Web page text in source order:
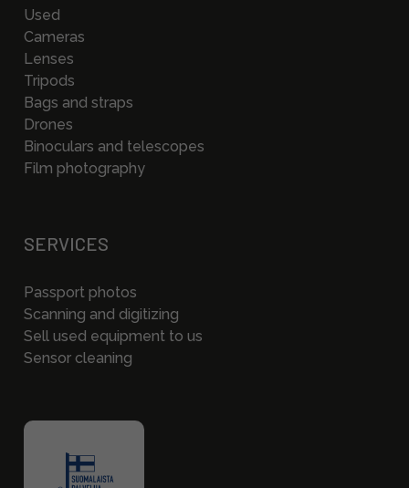
Used
Cameras
Lenses
Tripods
Bags and straps
Drones
Binoculars and telescopes
Film photography
SERVICES
Passport photos
Scanning and digitizing
Sell used equipment to us
Sensor cleaning